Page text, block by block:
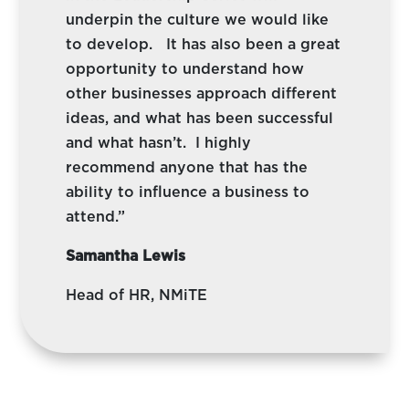
underpin the culture we would like
to develop. It has also been a great
opportunity to understand how
other businesses approach different
ideas, and what has been successful
and what hasn’t. I highly
recommend anyone that has the
ability to influence a business to
attend.”
Samantha Lewis
Head of HR, NMiTE